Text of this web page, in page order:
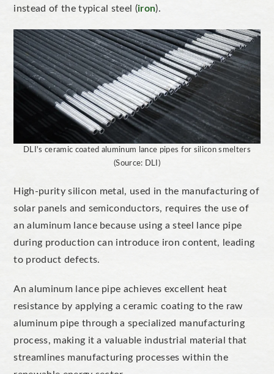
instead of the typical steel (iron).
DLI's ceramic coated aluminum lance pipes for silicon smelters
(Source: DLI)
High-purity silicon metal, used in the manufacturing of
solar panels and semiconductors, requires the use of
an aluminum lance because using a steel lance pipe
during production can introduce iron content, leading
to product defects.
An aluminum lance pipe achieves excellent heat
resistance by applying a ceramic coating to the raw
aluminum pipe through a specialized manufacturing
process, making it a valuable industrial material that
streamlines manufacturing processes within the